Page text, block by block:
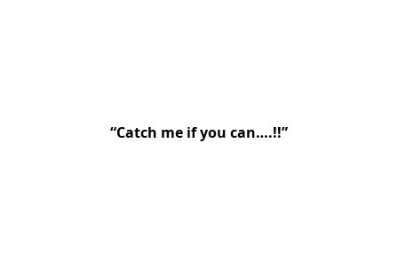
“Catch me if you can….!!”